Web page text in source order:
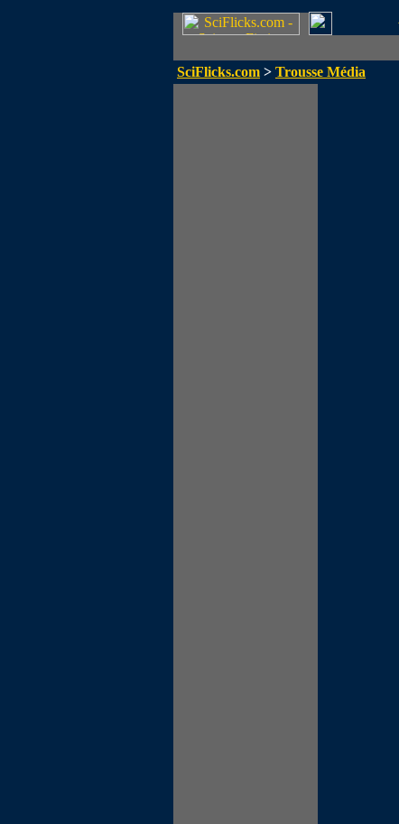
SciFlicks.com > Trousse Média